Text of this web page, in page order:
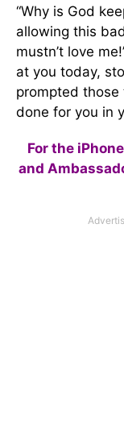
“Why is God
allowing this
mustn’t love
at you today,
prompted
done for you in
For the
and